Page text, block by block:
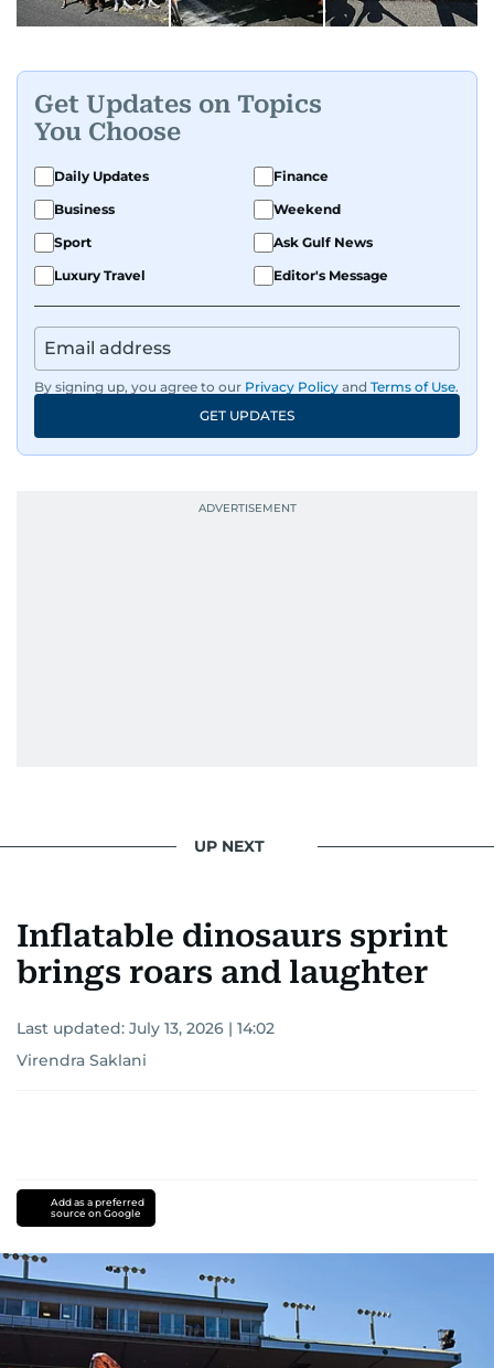
Get Updates on Topics
You Choose
Daily Updates
Finance
Business
Weekend
Sport
Ask Gulf News
Luxury Travel
Editor's Message
By signing up, you agree to our Privacy Policy and Terms of Use.
GET UPDATES
UP NEXT
Inflatable dinosaurs sprint
brings roars and laughter
Last updated: July 13, 2026 | 14:02
Virendra Saklani
Add as a preferred
source on Google